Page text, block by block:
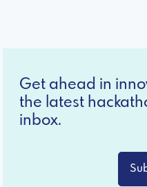
Get ahead in
the latest
inbox.